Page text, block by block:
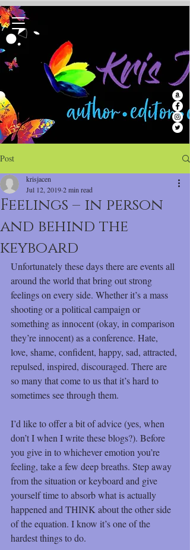
Post
Feelings – in person
and behind the
keyboard
krisjacen
Jul 12, 20192 min read
Unfortunately these days there are events all
around the world that bring out strong
feelings on every side. Whether it’s a mass
shooting or a political campaign or
something as innocent (okay, in comparison
they’re innocent) as a conference. Hate,
love, shame, confident, happy, sad, attracted,
repulsed, inspired, discouraged. There are
so many that come to us that it’s hard to
sometimes see through them.
I’d like to offer a bit of advice (yes, when
don’t I when I write these blogs?). Before
you give in to whichever emotion you’re
feeling, take a few deep breaths. Step away
from the situation or keyboard and give
yourself time to absorb what is actually
happened and THINK about the other side
of the equation. I know it’s one of the
hardest things to do.